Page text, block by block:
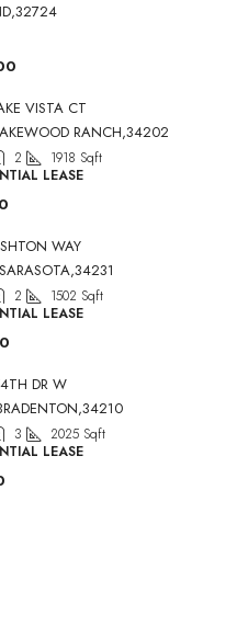
VISTA CT
RANCH,34202
2 1918 Sqft
LEASE
WAY
2 1502 Sqft
LEASE
DR W
3 2025 Sqft
LEASE